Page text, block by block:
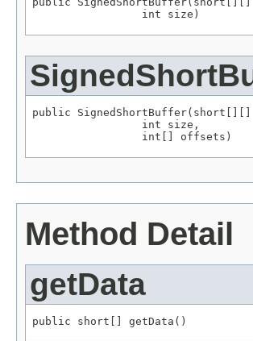
                 int size)
public SignedShortBuffer(short[][]
                 int size,
                 int[] offsets)
Method Detail
getData
public short[] getData()